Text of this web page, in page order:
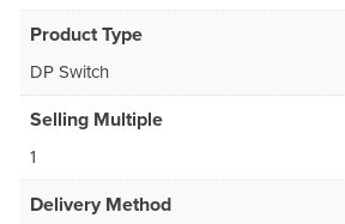
Product Type
DP Switch
Selling Multiple
1
Delivery Method